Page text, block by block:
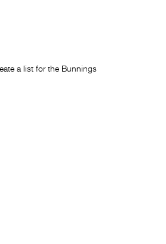
a list for the Bunnings